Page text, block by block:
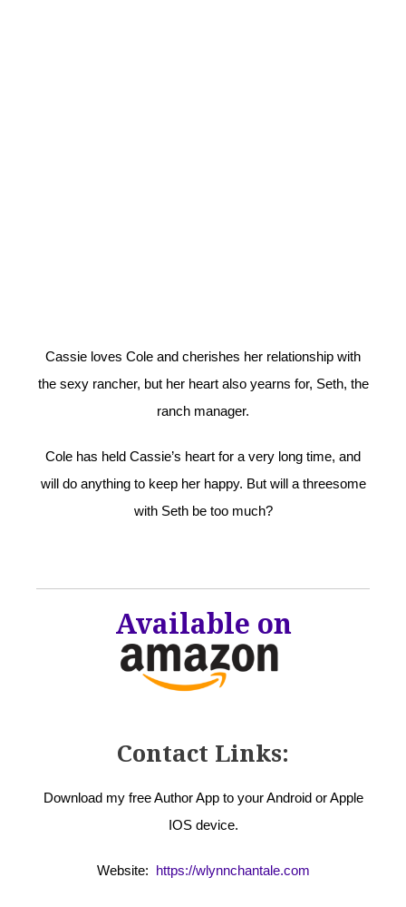
Cassie loves Cole and cherishes her relationship with
the sexy rancher, but her heart also yearns for, Seth, the
ranch manager.
Cole has held Cassie’s heart for a very long time, and
will do anything to keep her happy. But will a threesome
with Seth be too much?
Available on
Contact Links:
Download my free Author App to your Android or Apple
IOS device.
Website: https://wlynnchantale.com